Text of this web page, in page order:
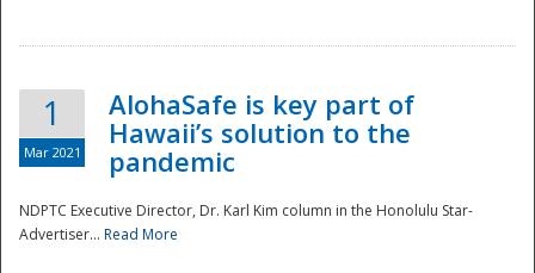
1
Mar 2021
AlohaSafe is key part of
Hawaii’s solution to the
pandemic
NDPTC Executive Director, Dr. Karl Kim column in the Honolulu Star-
Advertiser... Read More